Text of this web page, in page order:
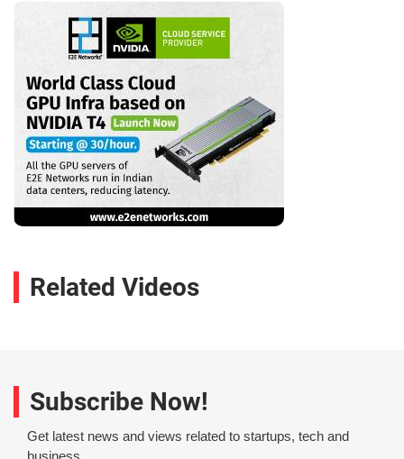
Related Videos
Subscribe Now!
Get latest news and views related to startups, tech and